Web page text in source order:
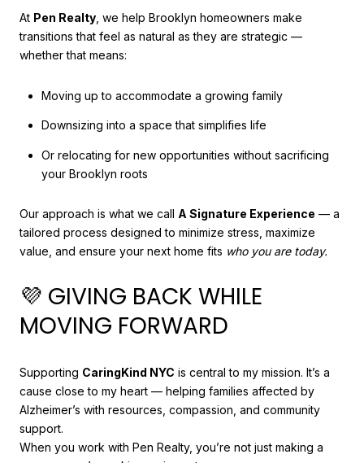
At Pen Realty , we help Brooklyn homeowners make
transitions that feel as natural as they are strategic —
whether that means:
Moving up to accommodate a growing family
Downsizing into a space that simplifies life
Or relocating for new opportunities without sacrificing
your Brooklyn roots
Our approach is what we call A Signature Experience — a
tailored process designed to minimize stress, maximize
value, and ensure your next home fits who you are today.
💜 GIVING BACK WHILE
MOVING FORWARD
Supporting CaringKind NYC is central to my mission. It’s a
cause close to my heart — helping families affected by
Alzheimer’s with resources, compassion, and community
support.
When you work with Pen Realty, you’re not just making a